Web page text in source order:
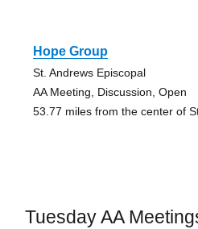
Hope Group
St. Andrews Episcopal
AA Meeting, Discussion, Open
53.77 miles from the center of
Tuesday AA